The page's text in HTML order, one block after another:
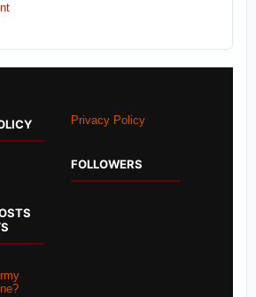
Privacy Policy
FOLLOWERS